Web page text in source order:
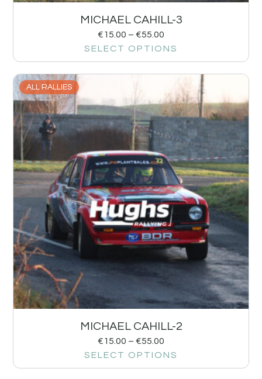
MICHAEL CAHILL-3
€15.00 – €55.00
SELECT OPTIONS
ALL RALLIES
MICHAEL CAHILL-2
€15.00 – €55.00
SELECT OPTIONS